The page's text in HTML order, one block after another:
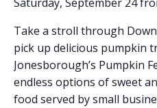
Take a stroll through
pick up delicious pumpkin
Jonesborough’s Pumpkin
endless options of sweet
food served by small